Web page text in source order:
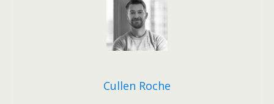
Cullen Roche